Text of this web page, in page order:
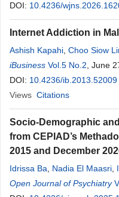
Silva ,Tássio Gabriel
Santos,Antônio José
Silva,Roberta Lima,
DOI: 10.4236/
Internet Addiction in
Ashish Kapahi Choo Siow
Abdullah
iBusiness Vol.5 No.2 , June
DOI: 10.4236/ib.2013.52009
Views Citations
Socio-Demographic
from CEPIAD’s
2015 and December
Idrissa Ba Nadia El Maasri
Mamadou Oumar Samba,
Open Journal of Psychiatry